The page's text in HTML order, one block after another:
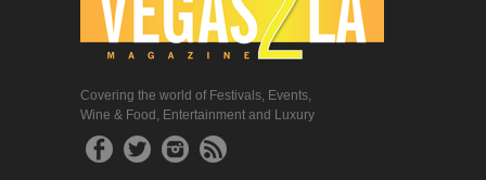
Covering the world of Festivals, Events,
Wine & Food, Entertainment and Luxury